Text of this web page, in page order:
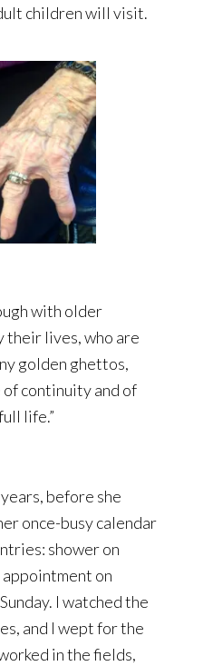
children will visit.
with older
their lives, who are
golden ghettos,
of continuity and of
life.”
before she
once-busy calendar
shower on
appointment on
I watched the
and I wept for the
in the fields,